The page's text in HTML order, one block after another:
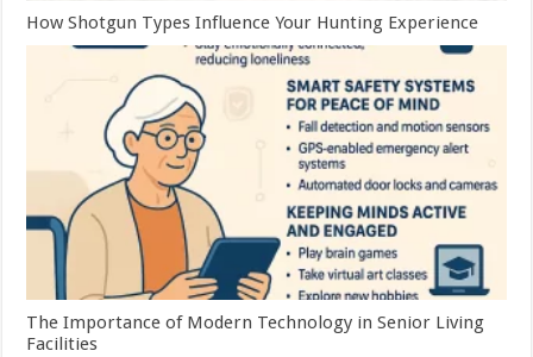
How Shotgun Types Influence Your Hunting Experience
The Importance of Modern Technology in Senior Living
Facilities